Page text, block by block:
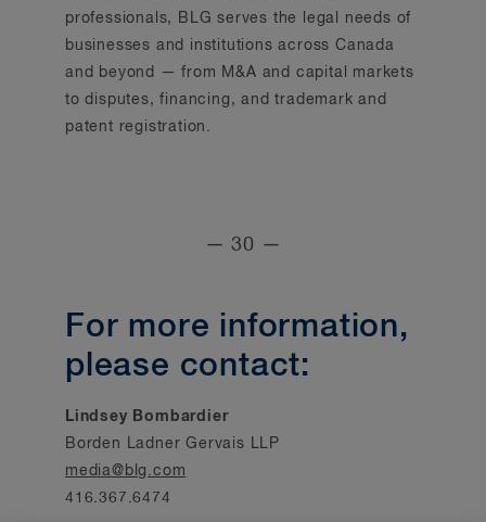
professionals, BLG serves the legal needs of
businesses and institutions across Canada
and beyond — from M&A and capital markets
to disputes, financing, and trademark and
patent registration.
— 30 —
For more information,
please contact:
Lindsey Bombardier
Borden Ladner Gervais LLP
media@blg.com
416.367.6474